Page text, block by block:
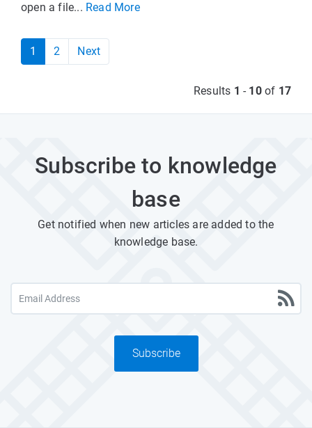
open a file... Read More
1 2 Next
Results 1 - 10of 17
Subscribe to knowledge
base
Get notified when new articles are added to the
knowledge base.
Subscribe